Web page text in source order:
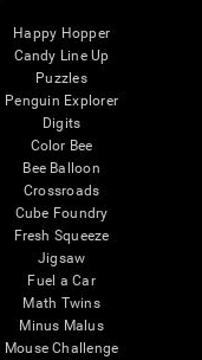
Happy Hopper
Candy Line Up
Puzzles
Penguin Explorer
Digits
Color Bee
Bee Balloon
Crossroads
Cube Foundry
Fresh Squeeze
Jigsaw
Fuel a Car
Math Twins
Minus Malus
Mouse Challenge